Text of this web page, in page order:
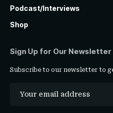
Podcast/Interviews
Shop
Sign Up for Our Newsletter
Subscribe to our newsletter to